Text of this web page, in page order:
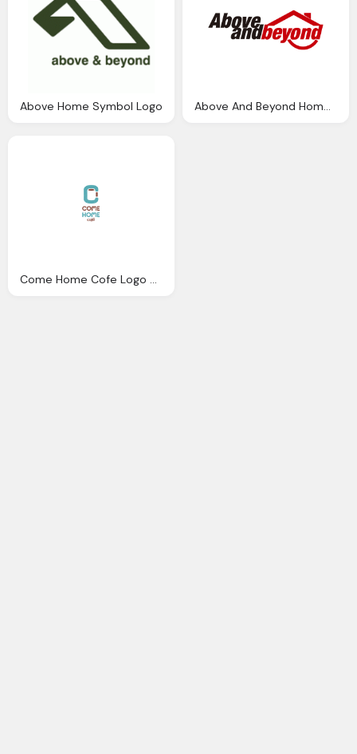
Above Home Symbol Logo Above And Beyond Home Logo
Come Home Cofe Logo Png